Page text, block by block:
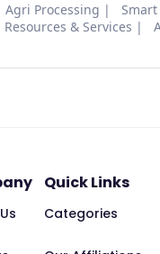
Agri Processing
& Services
Quick Links
Categories